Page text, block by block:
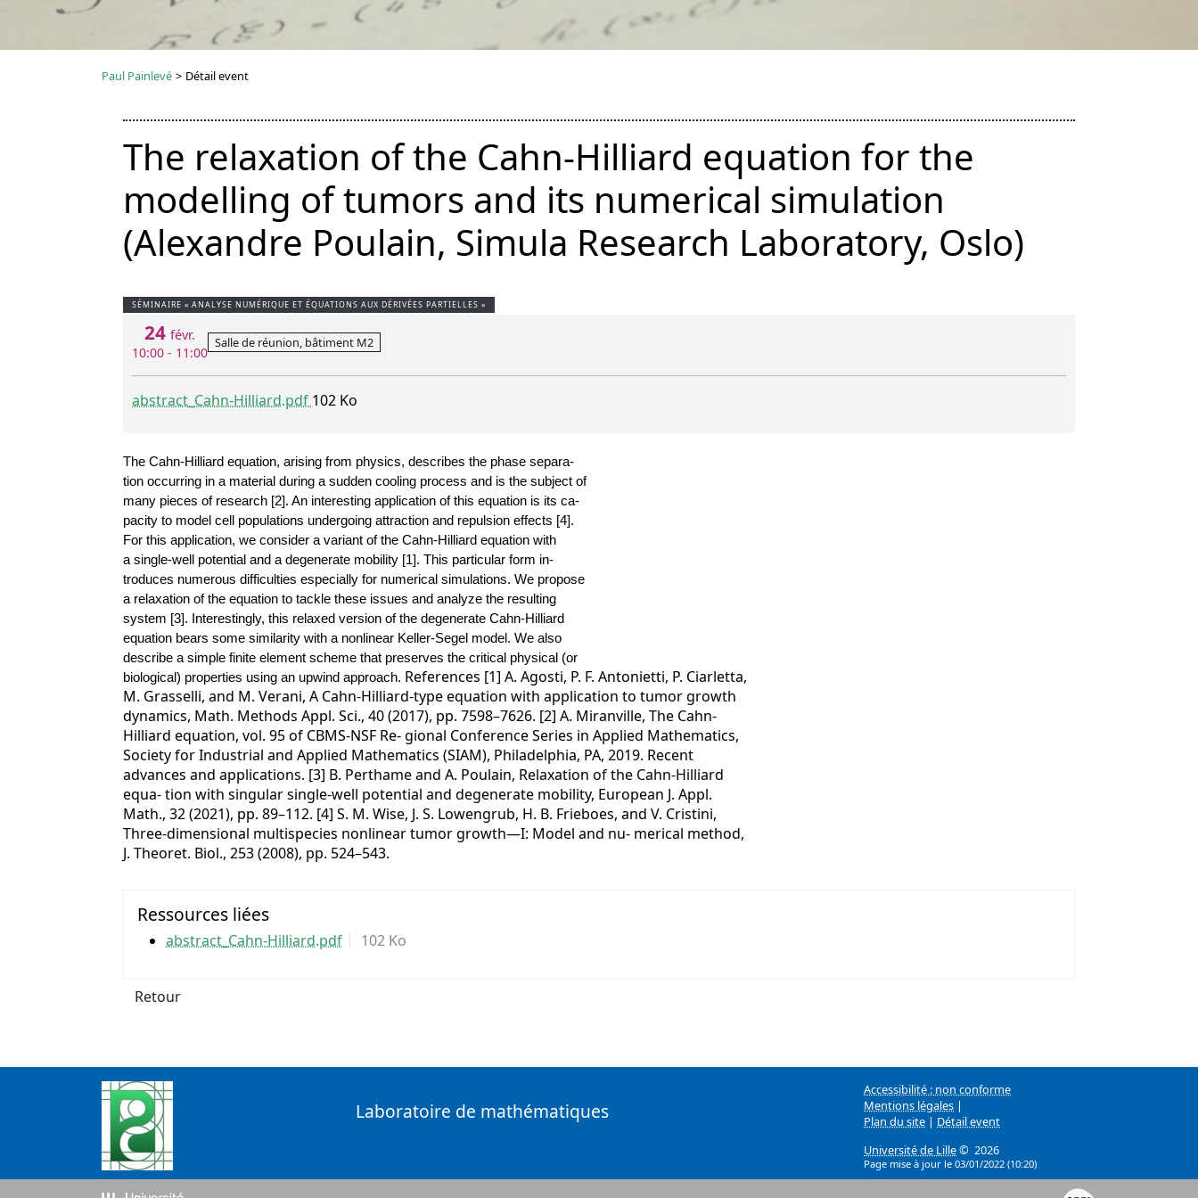
Paul Painlevé > Détail event
The relaxation of the Cahn-Hilliard equation for the
modelling of tumors and its numerical simulation
(Alexandre Poulain, Simula Research Laboratory, Oslo)
SÉMINAIRE « ANALYSE NUMÉRIQUE ET ÉQUATIONS AUX DÉRIVÉES PARTIELLES »
24 févr.
10:00 - 11:00
Salle de réunion, bâtiment M2
abstract_Cahn-Hilliard.pdf 102 Ko
The Cahn-Hilliard equation, arising from physics, describes the phase separa-
tion occurring in a material during a sudden cooling process and is the subject of
many pieces of research [2]. An interesting application of this equation is its ca-
pacity to model cell populations undergoing attraction and repulsion effects [4].
For this application, we consider a variant of the Cahn-Hilliard equation with
a single-well potential and a degenerate mobility [1]. This particular form in-
troduces numerous difficulties especially for numerical simulations. We propose
a relaxation of the equation to tackle these issues and analyze the resulting
system [3]. Interestingly, this relaxed version of the degenerate Cahn-Hilliard
equation bears some similarity with a nonlinear Keller-Segel model. We also
describe a simple finite element scheme that preserves the critical physical (or
biological) properties using an upwind approach. References [1] A. Agosti, P. F. Antonietti, P. Ciarletta,
M. Grasselli, and M. Verani, A Cahn-Hilliard-type equation with application to tumor growth
dynamics, Math. Methods Appl. Sci., 40 (2017), pp. 7598–7626. [2] A. Miranville, The Cahn-
Hilliard equation, vol. 95 of CBMS-NSF Re- gional Conference Series in Applied Mathematics,
Society for Industrial and Applied Mathematics (SIAM), Philadelphia, PA, 2019. Recent
advances and applications. [3] B. Perthame and A. Poulain, Relaxation of the Cahn-Hilliard
equa- tion with singular single-well potential and degenerate mobility, European J. Appl.
Math., 32 (2021), pp. 89–112. [4] S. M. Wise, J. S. Lowengrub, H. B. Frieboes, and V. Cristini,
Three-dimensional multispecies nonlinear tumor growth—I: Model and nu- merical method,
J. Theoret. Biol., 253 (2008), pp. 524–543.
Ressources liées
abstract_Cahn-Hilliard.pdf 102 Ko
Retour
Laboratoire de mathématiques
Accessibilité : non conforme
Mentions légales |
Plan du site | Détail event
Université de Lille© 2026
Page mise à jour le 03/01/2022 (10:20)